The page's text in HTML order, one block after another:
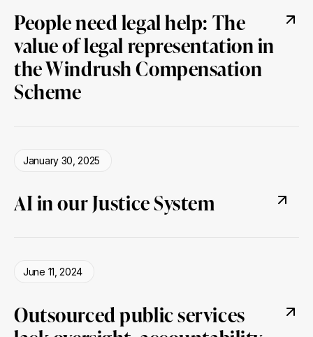
People need legal help: The
value of legal representation in
the Windrush Compensation
Scheme
January 30, 2025
AI in our Justice System
June 11, 2024
Outsourced public services